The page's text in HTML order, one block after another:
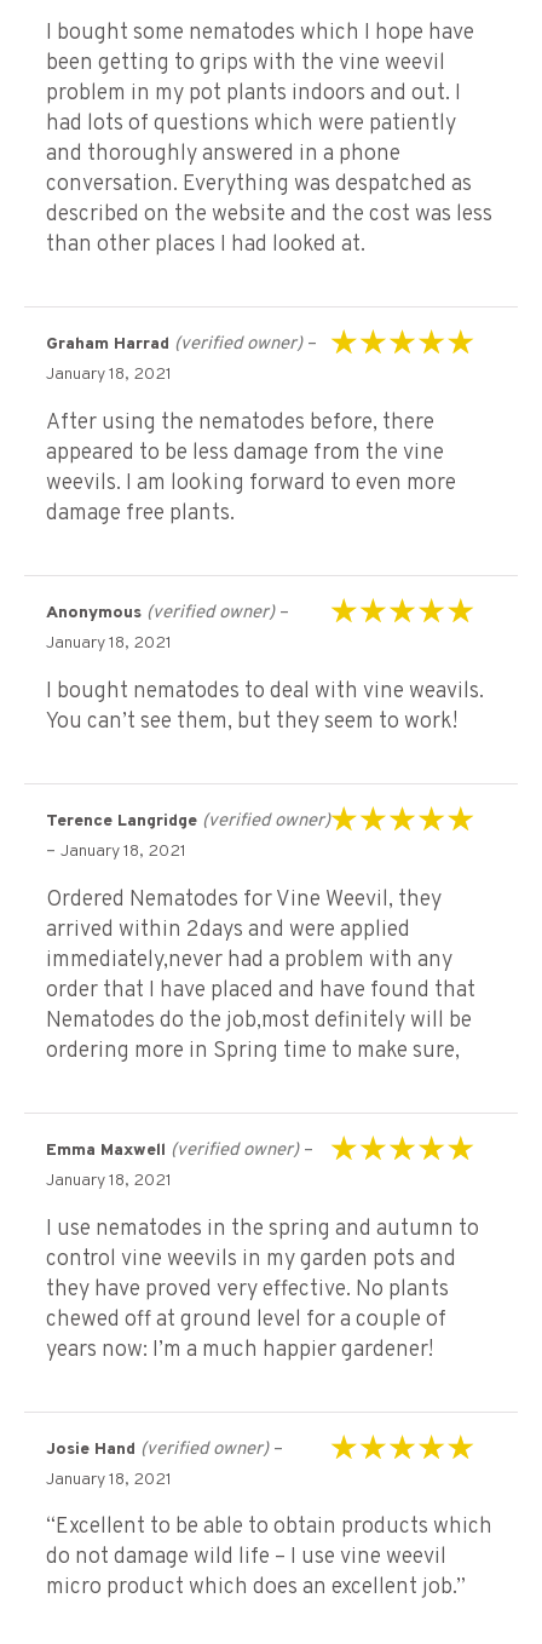
I bought some nematodes which I hope have
been getting to grips with the vine weevil
problem in my pot plants indoors and out. I
had lots of questions which were patiently
and thoroughly answered in a phone
conversation. Everything was despatched as
described on the website and the cost was less
than other places I had looked at.
Graham Harrad (verified owner) –
January 18, 2021
After using the nematodes before, there
appeared to be less damage from the vine
weevils. I am looking forward to even more
damage free plants.
Anonymous (verified owner) –
January 18, 2021
I bought nematodes to deal with vine weavils.
You can’t see them, but they seem to work!
Terence Langridge (verified owner)
– January 18, 2021
Ordered Nematodes for Vine Weevil, they
arrived within 2days and were applied
immediately,never had a problem with any
order that I have placed and have found that
Nematodes do the job,most definitely will be
ordering more in Spring time to make sure,
Emma Maxwell (verified owner) –
January 18, 2021
I use nematodes in the spring and autumn to
control vine weevils in my garden pots and
they have proved very effective. No plants
chewed off at ground level for a couple of
years now: I’m a much happier gardener!
Josie Hand (verified owner) –
January 18, 2021
“Excellent to be able to obtain products which
do not damage wild life – I use vine weevil
micro product which does an excellent job.”